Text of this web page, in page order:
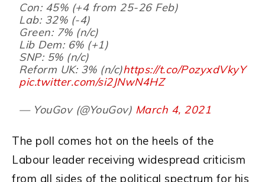
Con: 45% (+4 from 25-26 Feb)
Lab: 32% (-4)
Green: 7% (n/c)
Lib Dem: 6% (+1)
SNP: 5% (n/c)
Reform UK: 3% (n/c)https://t.co/PozyxdVkyY
pic.twitter.com/si2JNwN4HZ
— YouGov (@YouGov) March 4, 2021
The poll comes hot on the heels of the
Labour leader receiving widespread criticism
from all sides of the political spectrum for his